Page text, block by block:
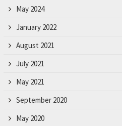
c
e
t
e
.
May 2024
January 2022
August 2021
July 2021
May 2021
September 2020
May 2020